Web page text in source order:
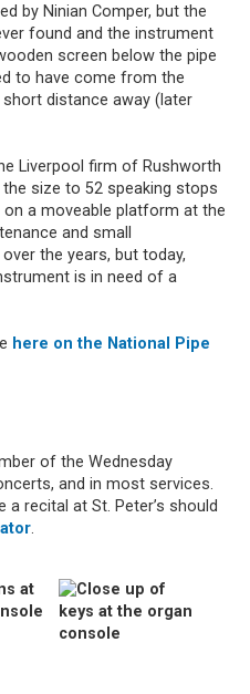
by Ninian Comper, but the
found and the instrument
screen below the pipe
to have come from the
distance away (later
Liverpool firm of Rushworth
the size to 52 speaking stops
a moveable platform at the
and small
the years, but today,
is in need of a
here on the National Pipe
of the Wednesday
and in most services.
recital at St. Peter’s should
.